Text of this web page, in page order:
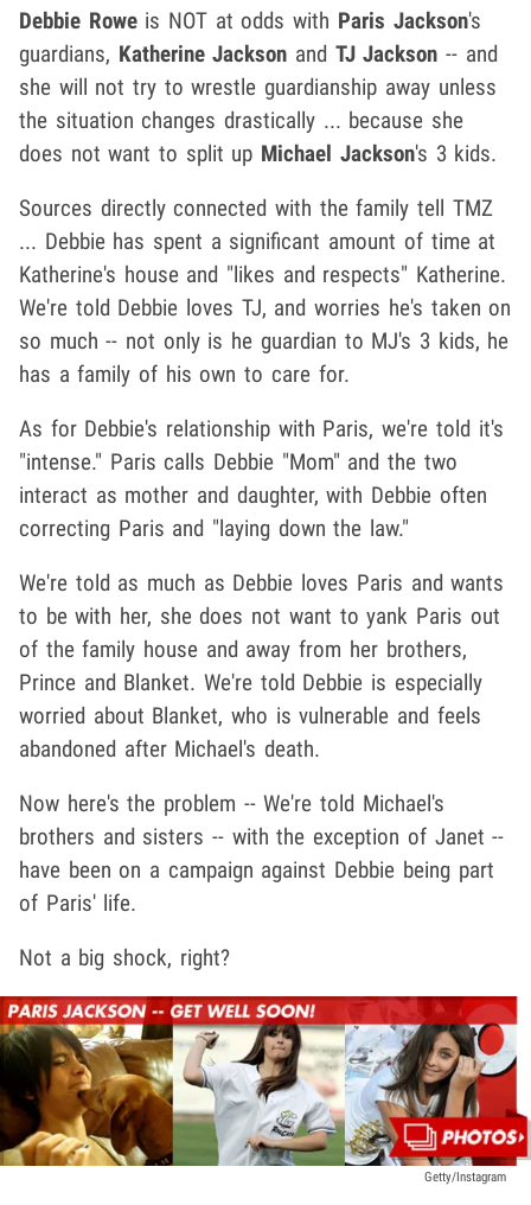
Debbie Roweis NOT at odds with Paris Jackson's
guardians, Katherine Jackson and TJ Jackson -- and
she will not try to wrestle guardianship away unless
the situation changes drastically ... because she
does not want to split up Michael Jackson's 3 kids.
Sources directly connected with the family tell TMZ
... Debbie has spent a significant amount of time at
Katherine's house and "likes and respects" Katherine.
We're told Debbie loves TJ, and worries he's taken on
so much -- not only is he guardian to MJ's 3 kids, he
has a family of his own to care for.
As for Debbie's relationship with Paris, we're told it's
"intense." Paris calls Debbie "Mom" and the two
interact as mother and daughter, with Debbie often
correcting Paris and "laying down the law."
We're told as much as Debbie loves Paris and wants
to be with her, she does not want to yank Paris out
of the family house and away from her brothers,
Prince and Blanket. We're told Debbie is especially
worried about Blanket, who is vulnerable and feels
abandoned after Michael's death.
Now here's the problem -- We're told Michael's
brothers and sisters -- with the exception of Janet --
have been on a campaign against Debbie being part
of Paris' life.
Not a big shock, right?
Getty/Instagram